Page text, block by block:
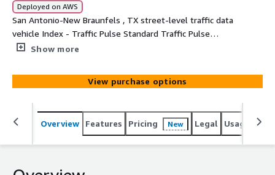
Deployed on AWS
San Antonio-New Braunfels , TX street-level traffic data
vehicle Index - Traffic Pulse Standard Traffic Pulse
Standard offers a detailed index of vehicle traffic
accurate information on vehicular density and flow at
street or road segment level in the CBSA of San
Antonio-New Braunfels.
Show more
View purchase options
Overview Features Pricing New Legal Usage